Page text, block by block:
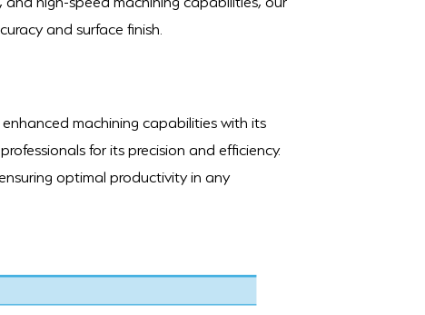
and surface finish.
machining capabilities with its
for its precision and efficiency.
optimal productivity in any